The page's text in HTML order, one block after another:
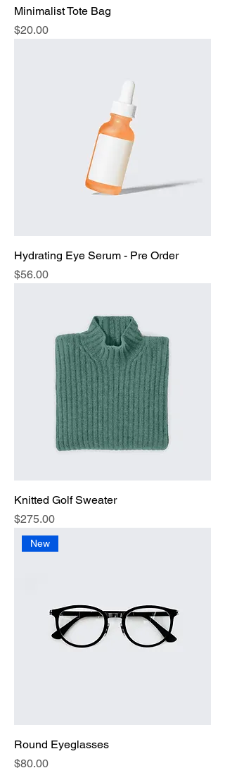
Minimalist Tote Bag
Price
$20.00
Hydrating Eye Serum - Pre Order
Price
$56.00
Knitted Golf Sweater
Price
$275.00
New
Round Eyeglasses
Price
$80.00